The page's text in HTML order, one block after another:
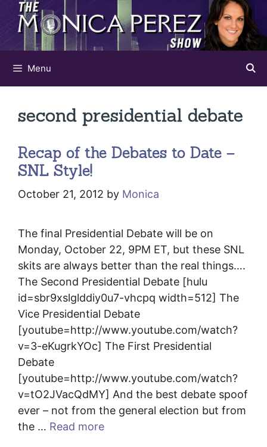
Skip
content
Menu
second presidential debate
Recap of the Debates to Date –
SNL Style!
October 21, 2012 by Monica
The final Presidential Debate will be on
Monday, October 22, 9PM ET, but these SNL
skits are always better than the real things….
The Second Presidential Debate [hulu
id=sbr9xslglddiy0u7-vhcpq width=512] The
Vice Presidential Debate
[youtube=http://www.youtube.com/watch?
v=3-eKugrkYOc] The First Presidential
Debate
[youtube=http://www.youtube.com/watch?
v=tO2JVacQdMY] And the best debate spoof
ever – not from the general election but from
the … Read more